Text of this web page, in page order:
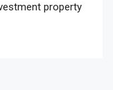
property